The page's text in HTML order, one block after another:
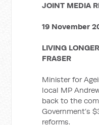
JOINT MEDIA
19 November
LIVING
FRASER
Minister for
local MP
back to the
Government’s
reforms.